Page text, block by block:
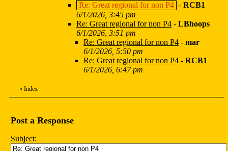
Re: Great regional for non P4 - RCB1
6/1/2026, 3:45 pm
Re: Great regional for non P4 - LBhoops
6/1/2026, 3:51 pm
Re: Great regional for non P4 - mar
6/1/2026, 5:50 pm
Re: Great regional for non P4 - RCB1
6/1/2026, 6:47 pm
« Index
Post a Response
Subject: